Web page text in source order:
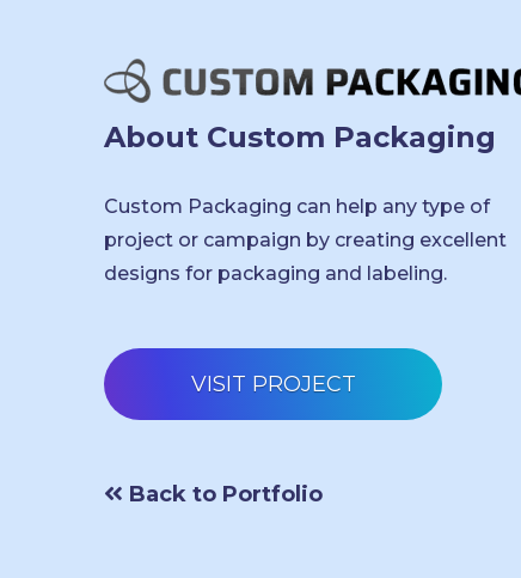
About Custom Packaging
Custom Packaging can help any type of
project or campaign by creating excellent
designs for packaging and labeling.
VISIT PROJECT
Back to Portfolio